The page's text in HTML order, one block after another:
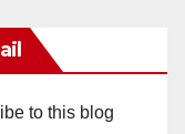
to this blog